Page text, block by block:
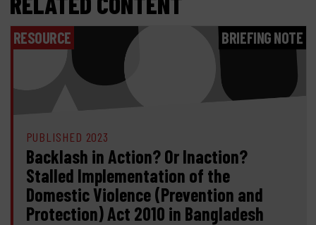
RESOURCE BRIEFING NOTE
PUBLISHED 2023
Backlash in Action? Or Inaction?
Stalled Implementation of the
Domestic Violence (Prevention and
Protection) Act 2010 in Bangladesh